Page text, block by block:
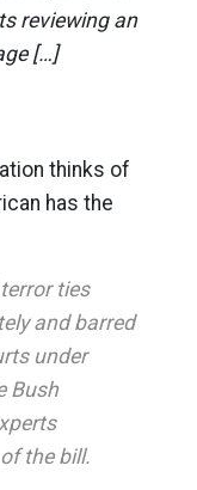
reviewing an
[…]
thinks of
has the
ties
and barred
under
Bush
the bill.